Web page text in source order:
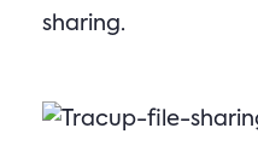
sharing.